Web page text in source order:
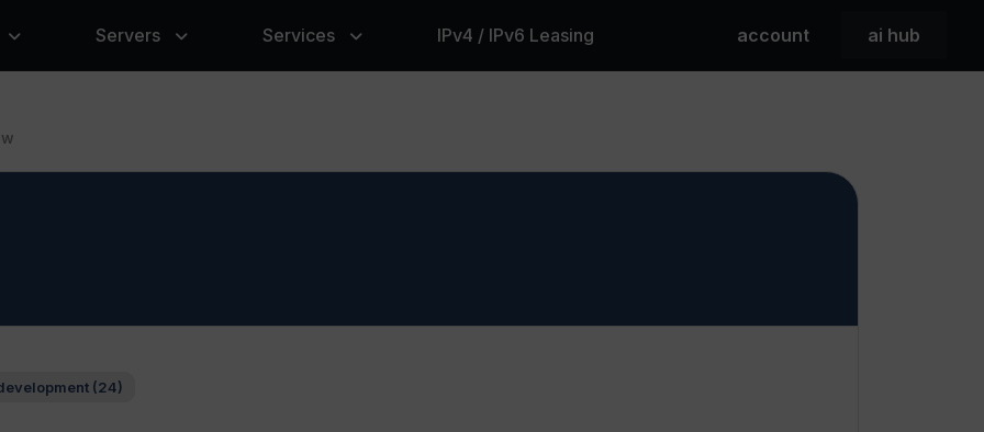
Servers Services IPv4 / IPv6 Leasing account ai hub
(24)